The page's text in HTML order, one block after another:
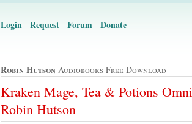
Login Request Forum Donate
Robin Hutson Audiobooks Free Download
Kraken Mage, Tea & Potions
Robin Hutson